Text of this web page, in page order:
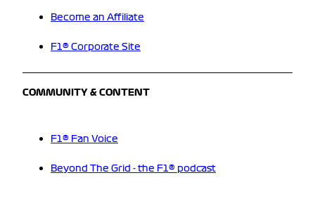
Become an Affiliate
F1® Corporate Site
COMMUNITY & CONTENT
F1® Fan Voice
Beyond The Grid - the F1® podcast